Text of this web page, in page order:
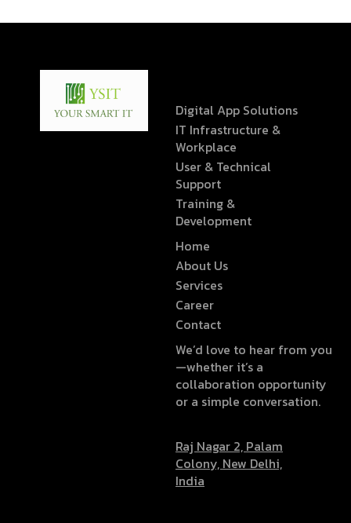
Digital App Solutions
IT Infrastructure &
Workplace
User & Technical
Support
Training &
Development
Home
About Us
Services
Career
Contact
We’d love to hear from you
—whether it’s a
collaboration opportunity
or a simple conversation.
Raj Nagar 2, Palam
Colony, New Delhi,
India